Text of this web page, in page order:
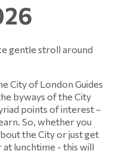
gentle stroll around
City of London Guides
byways of the City
points of interest –
So, whether you
the City or just get
lunchtime - this will